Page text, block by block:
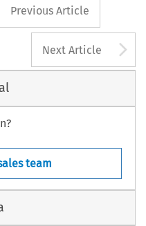
button
Previous Article
Next Article
team